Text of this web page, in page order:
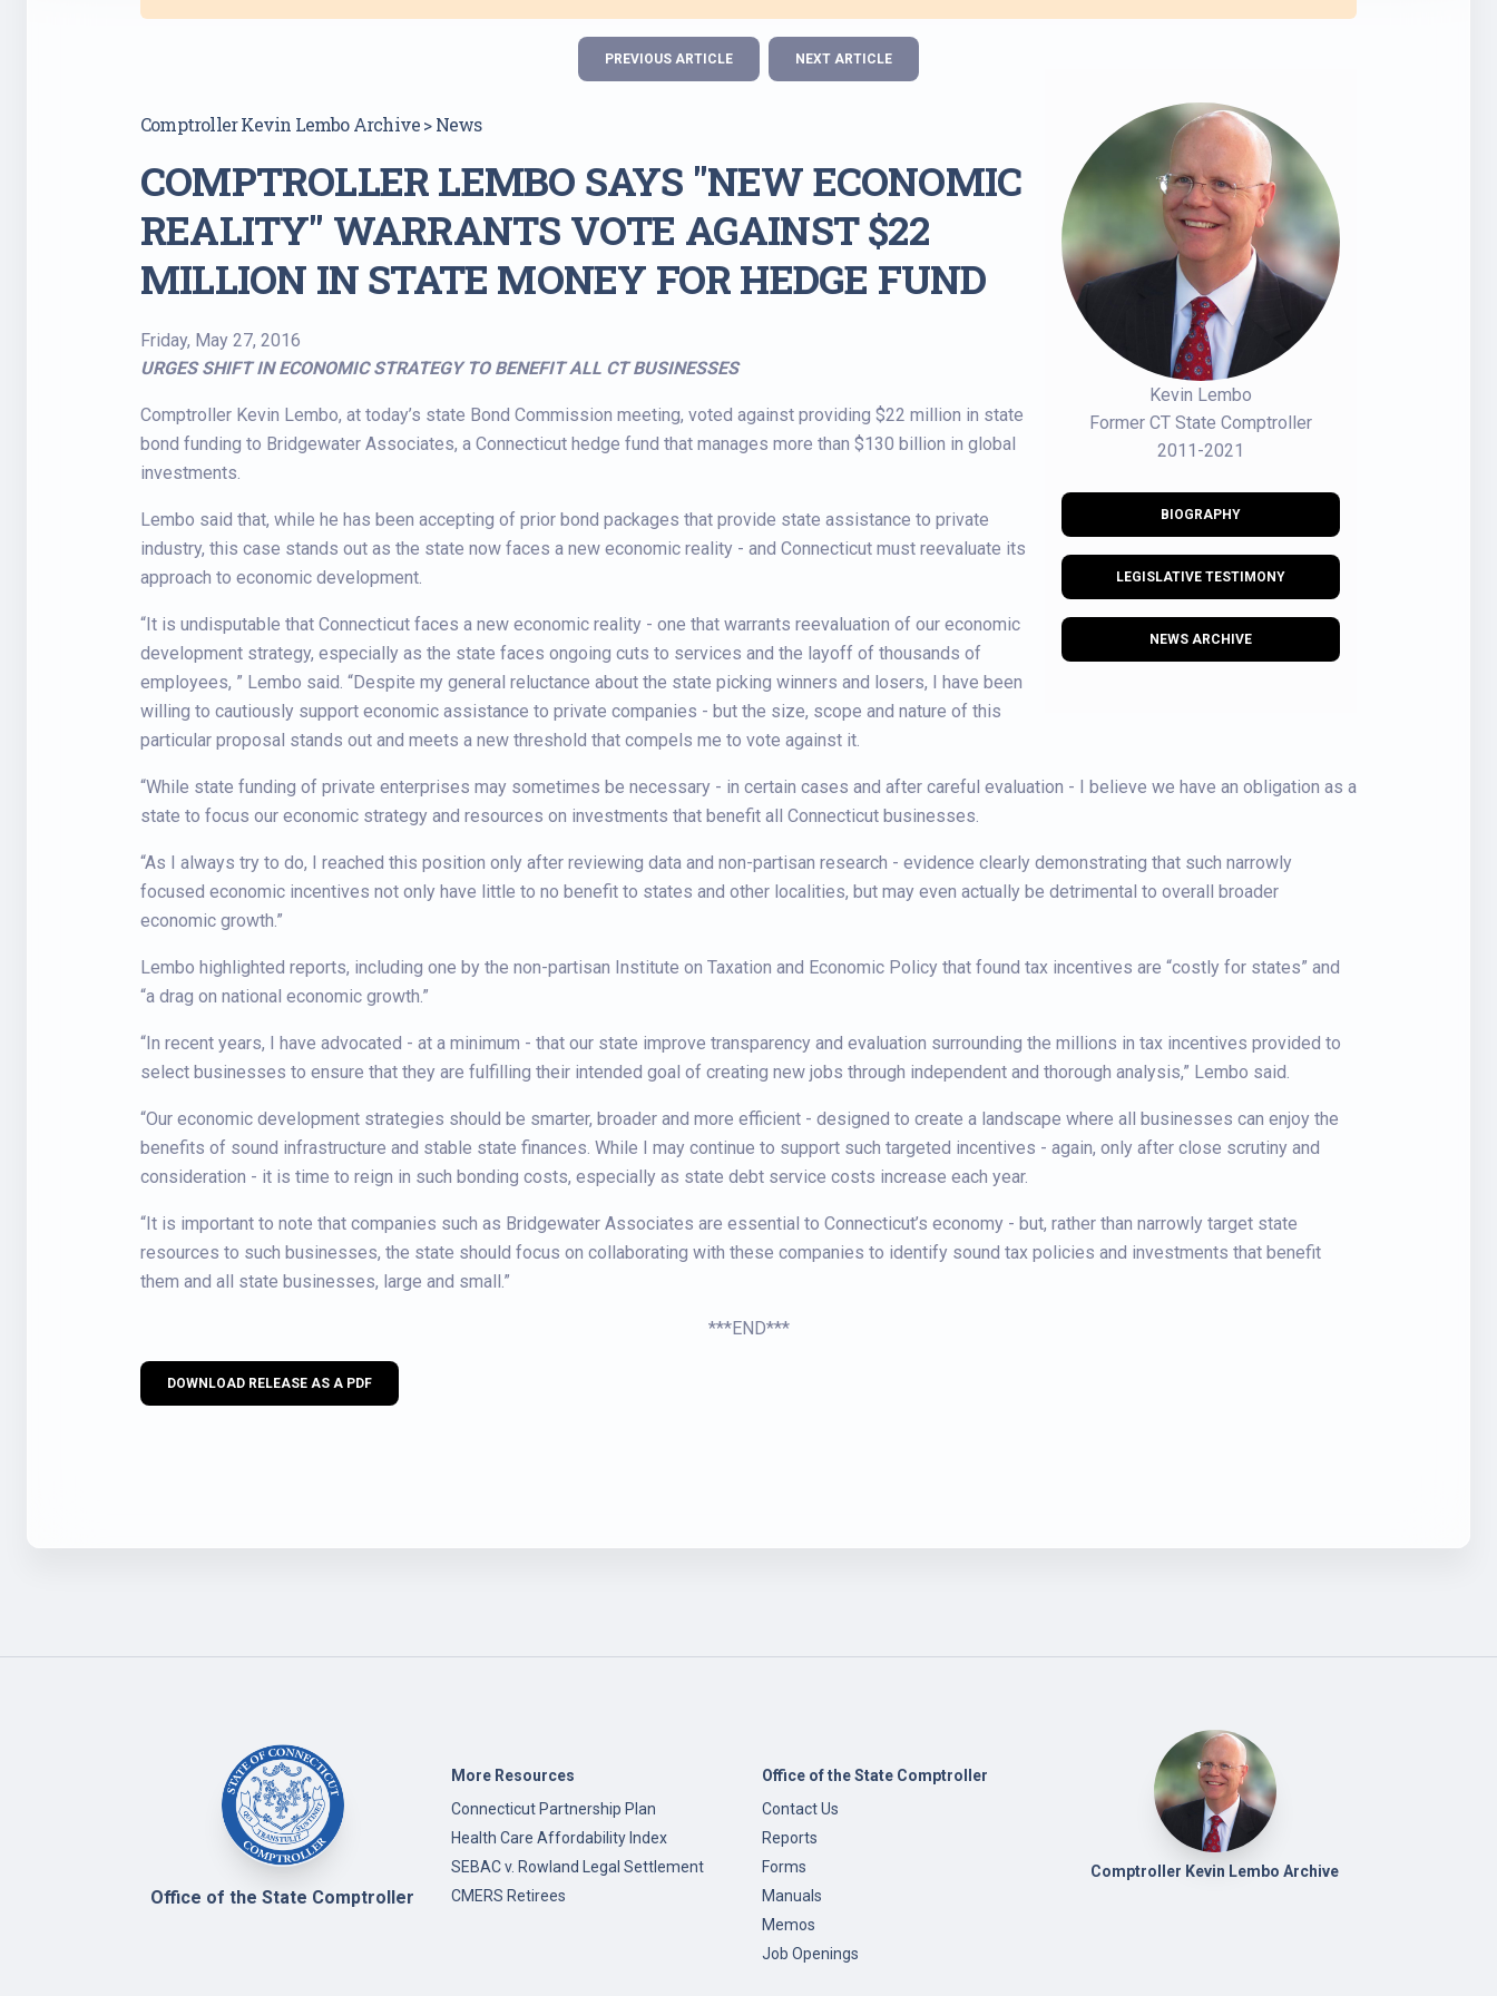
PREVIOUS ARTICLE NEXT ARTICLE
Kevin Lembo
Former CT State Comptroller
2011-2021
BIOGRAPHY
LEGISLATIVE TESTIMONY
NEWS ARCHIVE
Comptroller Kevin Lembo Archive > News
COMPTROLLER LEMBO SAYS "NEW ECONOMIC
REALITY" WARRANTS VOTE AGAINST $22
MILLION IN STATE MONEY FOR HEDGE FUND
Friday, May 27, 2016
URGES SHIFT IN ECONOMIC STRATEGY TO BENEFIT ALL CT BUSINESSES
Comptroller Kevin Lembo, at today’s state Bond Commission meeting, voted against providing $22 million in state
bond funding to Bridgewater Associates, a Connecticut hedge fund that manages more than $130 billion in global
investments.
Lembo said that, while he has been accepting of prior bond packages that provide state assistance to private
industry, this case stands out as the state now faces a new economic reality - and Connecticut must reevaluate its
approach to economic development.
“It is undisputable that Connecticut faces a new economic reality - one that warrants reevaluation of our economic
development strategy, especially as the state faces ongoing cuts to services and the layoff of thousands of
employees, ” Lembo said. “Despite my general reluctance about the state picking winners and losers, I have been
willing to cautiously support economic assistance to private companies - but the size, scope and nature of this
particular proposal stands out and meets a new threshold that compels me to vote against it.
“While state funding of private enterprises may sometimes be necessary - in certain cases and after careful evaluation - I believe we have an obligation as a
state to focus our economic strategy and resources on investments that benefit all Connecticut businesses.
“As I always try to do, I reached this position only after reviewing data and non-partisan research - evidence clearly demonstrating that such narrowly
focused economic incentives not only have little to no benefit to states and other localities, but may even actually be detrimental to overall broader
economic growth.”
Lembo highlighted reports, including one by the non-partisan Institute on Taxation and Economic Policy that found tax incentives are “costly for states” and
“a drag on national economic growth.”
“In recent years, I have advocated - at a minimum - that our state improve transparency and evaluation surrounding the millions in tax incentives provided to
select businesses to ensure that they are fulfilling their intended goal of creating new jobs through independent and thorough analysis,” Lembo said.
“Our economic development strategies should be smarter, broader and more efficient - designed to create a landscape where all businesses can enjoy the
benefits of sound infrastructure and stable state finances. While I may continue to support such targeted incentives - again, only after close scrutiny and
consideration - it is time to reign in such bonding costs, especially as state debt service costs increase each year.
“It is important to note that companies such as Bridgewater Associates are essential to Connecticut’s economy - but, rather than narrowly target state
resources to such businesses, the state should focus on collaborating with these companies to identify sound tax policies and investments that benefit
them and all state businesses, large and small.”
***END***
DOWNLOAD RELEASE AS A PDF
Office of the State Comptroller
More Resources
Connecticut Partnership Plan
Health Care Affordability Index
SEBAC v. Rowland Legal Settlement
CMERS Retirees
Office of the State Comptroller
Contact Us
Reports
Forms
Manuals
Memos
Job Openings
Comptroller Kevin Lembo Archive